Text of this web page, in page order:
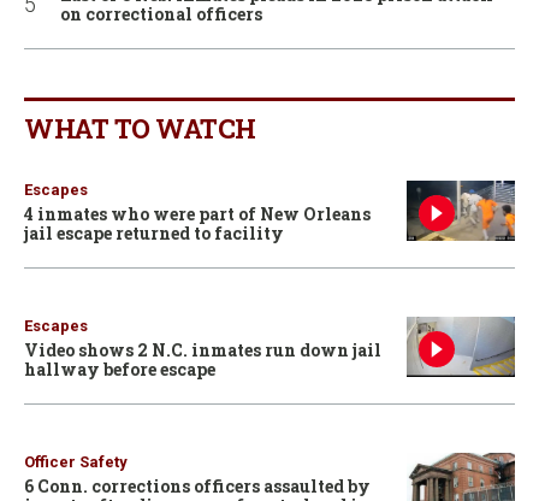
on correctional officers
WHAT TO WATCH
Escapes
4 inmates who were part of New Orleans
jail escape returned to facility
Escapes
Video shows 2 N.C. inmates run down jail
hallway before escape
Officer Safety
6 Conn. corrections officers assaulted by